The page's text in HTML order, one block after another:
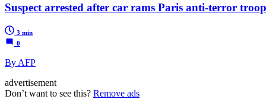
Suspect arrested after car rams Paris anti-terror
3 min
0
By AFP
advertisement
Don’t want to see this? Remove ads